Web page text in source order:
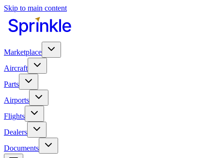
Skip to main content
Marketplace
Aircraft
Parts
Airports
Flights
Dealers
Documents